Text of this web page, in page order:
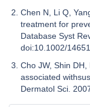
Chen N, Li Q,
treatment for
Database Syst
doi:10.1002/
Cho JW, Shin
associated
Dermatol Sci.